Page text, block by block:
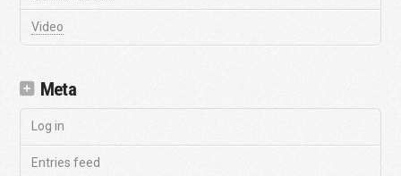
Video
Meta
Log in
Entries feed